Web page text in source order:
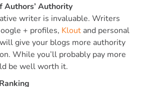
Authors’ Authority
writer is invaluable. Writers
+ profiles, Klout and personal
give your blogs more authority
While you’ll probably pay more
be well worth it.